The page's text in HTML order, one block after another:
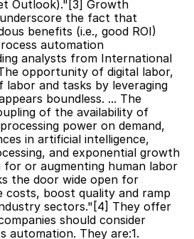
Outlook)."[3] Growth
the fact that
benefits (i.e., good ROI)
automation
analysts from International
opportunity of digital labor,
and tasks by leveraging
boundless. ... The
of the availability of
power on demand,
in artificial intelligence,
and exponential growth
or augmenting human labor
the door wide open for
costs, boost quality and ramp
sectors."[4] They offer
should consider